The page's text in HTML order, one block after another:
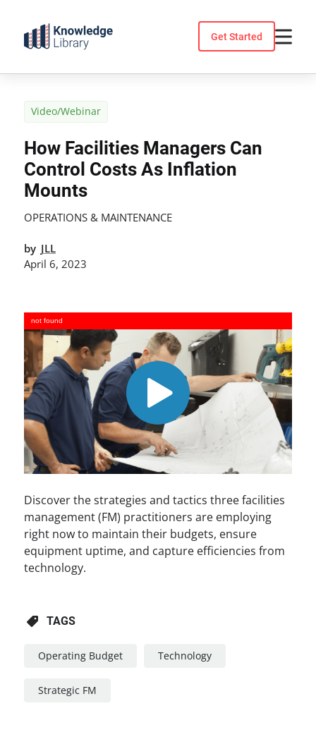
content
Get Started
Video/Webinar
How Facilities Managers Can
Control Costs As Inflation
Mounts
OPERATIONS & MAINTENANCE
by JLL
April 6, 2023
not found
Discover the strategies and tactics three facilities
management (FM) practitioners are employing
right now to maintain their budgets, ensure
equipment uptime, and capture efficiencies from
technology.
TAGS
Operating Budget Technology
Strategic FM